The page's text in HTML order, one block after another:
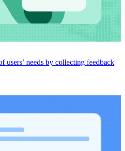
users’ needs by collecting feedback